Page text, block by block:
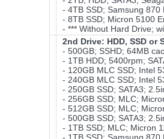
- 4TB SSD; Samsung
- 8TB SSD; Micron 5100
- *** Without Hard Drive;
2nd Drive: HDD, SSD or
- 500GB; SSHD; 64MB
- 1TB HDD; 5400rpm;
- 120GB MLC SSD; Intel
- 240GB MLC SSD; Intel
- 250GB SSD; SATA3;
- 256GB SSD; MLC;
- 512GB SSD; MLC;
- 500GB SSD; SATA3;
- 1TB SSD; MLC; Micron